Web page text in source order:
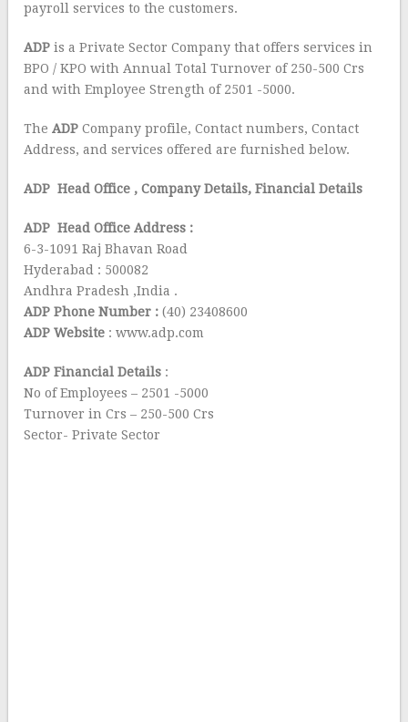
payroll services to the customers.
ADPis a Private Sector Company that offers services in
BPO / KPO with Annual Total Turnover of 250-500 Crs
and with Employee Strength of 2501 -5000.
TheADPCompany profile, Contact numbers, Contact
Address, and services offered are furnished below.
ADP Head Office , Company Details, Financial Details
ADP Head Office Address :
6-3-1091 Raj Bhavan Road
Hyderabad : 500082
Andhra Pradesh ,India .
ADP Phone Number :(40) 23408600
ADP Website : www.adp.com
ADP Financial Details :
No of Employees – 2501 -5000
Turnover in Crs – 250-500 Crs
Sector- Private Sector